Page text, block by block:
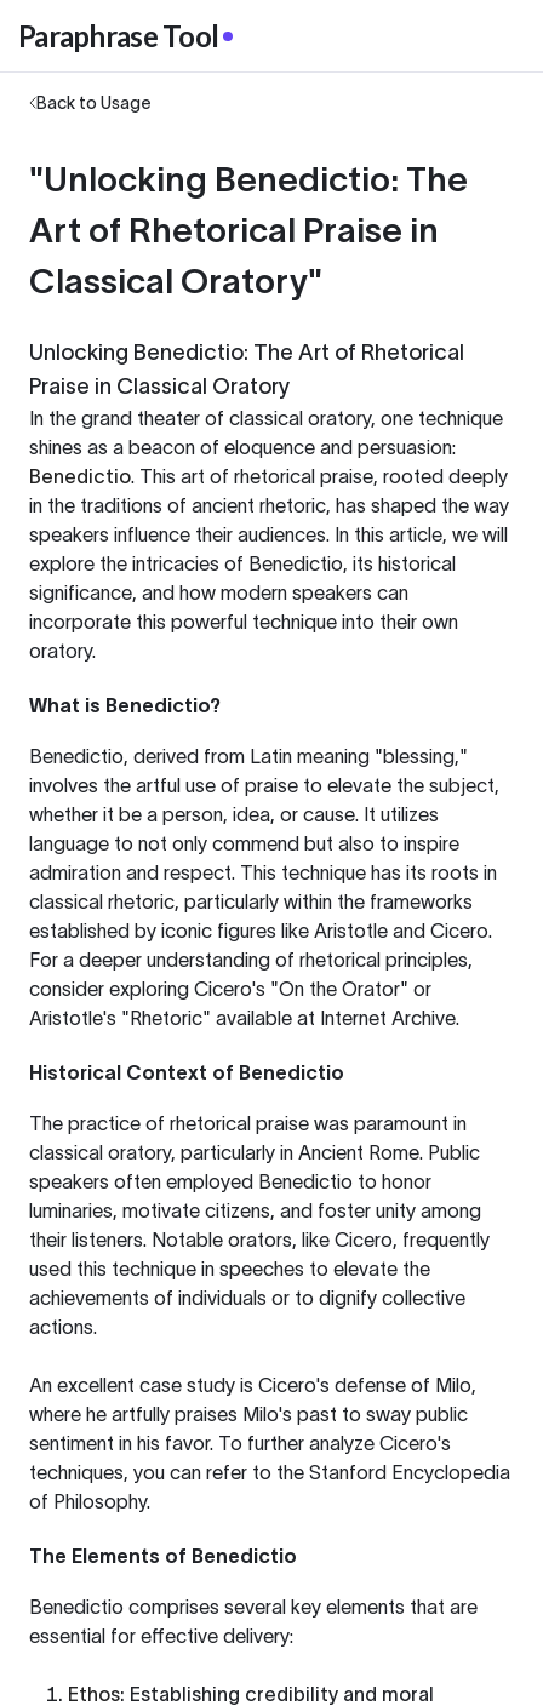
Paraphrase Tool
Back to Usage
"Unlocking Benedictio: The
Art of Rhetorical Praise in
Classical Oratory"
Unlocking Benedictio: The Art of Rhetorical
Praise in Classical Oratory
In the grand theater of classical oratory, one technique
shines as a beacon of eloquence and persuasion:
Benedictio. This art of rhetorical praise, rooted deeply
in the traditions of ancient rhetoric, has shaped the way
speakers influence their audiences. In this article, we will
explore the intricacies of Benedictio, its historical
significance, and how modern speakers can
incorporate this powerful technique into their own
oratory.
What is Benedictio?
Benedictio, derived from Latin meaning "blessing,"
involves the artful use of praise to elevate the subject,
whether it be a person, idea, or cause. It utilizes
language to not only commend but also to inspire
admiration and respect. This technique has its roots in
classical rhetoric, particularly within the frameworks
established by iconic figures like Aristotle and Cicero.
For a deeper understanding of rhetorical principles,
consider exploring Cicero's "On the Orator" or
Aristotle's "Rhetoric" available at Internet Archive.
Historical Context of Benedictio
The practice of rhetorical praise was paramount in
classical oratory, particularly in Ancient Rome. Public
speakers often employed Benedictio to honor
luminaries, motivate citizens, and foster unity among
their listeners. Notable orators, like Cicero, frequently
used this technique in speeches to elevate the
achievements of individuals or to dignify collective
actions.
An excellent case study is Cicero's defense of Milo,
where he artfully praises Milo's past to sway public
sentiment in his favor. To further analyze Cicero's
techniques, you can refer to the Stanford Encyclopedia
of Philosophy.
The Elements of Benedictio
Benedictio comprises several key elements that are
essential for effective delivery:
Ethos: Establishing credibility and moral